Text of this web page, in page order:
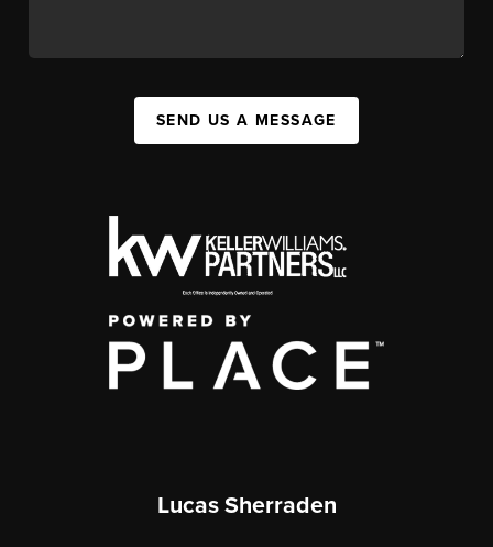
SEND US A MESSAGE
Lucas Sherraden